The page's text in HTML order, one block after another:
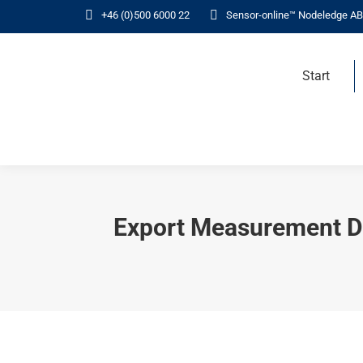
+46 (0)500 6000 22 Sensor-online™ Nodeledge
Start
Export Measurement